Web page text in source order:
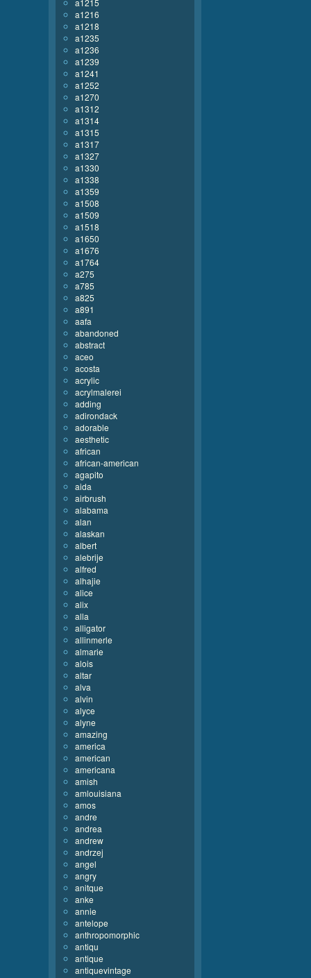
a1215
a1216
a1218
a1235
a1236
a1239
a1241
a1252
a1270
a1312
a1314
a1315
a1317
a1327
a1330
a1338
a1359
a1508
a1509
a1518
a1650
a1676
a1764
a275
a785
a825
a891
aafa
abandoned
abstract
aceo
acosta
acrylic
acrylmalerei
adding
adirondack
adorable
aesthetic
african
african-american
agapito
aida
airbrush
alabama
alan
alaskan
albert
alebrije
alfred
alhajie
alice
alix
alla
alligator
allinmerle
almarie
alois
altar
alva
alvin
alyce
alyne
amazing
america
american
americana
amish
amlouisiana
amos
andre
andrea
andrew
andrzej
angel
angry
anitque
anke
annie
antelope
anthropomorphic
antiqu
antique
antiquevintage